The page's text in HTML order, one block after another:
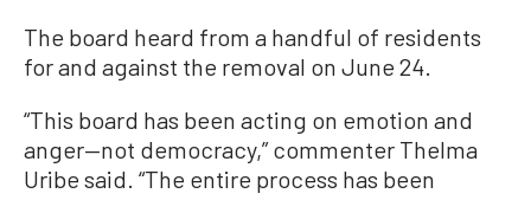
The board heard from a handful of residents
for and against the removal on June 24.
“This board has been acting on emotion and
anger—not democracy,” commenter Thelma
Uribe said. “The entire process has been